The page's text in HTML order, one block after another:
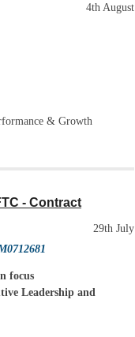
4th August
& Growth
- Contract
29th July
focus
Leadership and